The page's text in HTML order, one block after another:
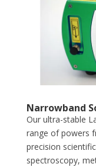
Narrowband
Our ultra-stable
range of powers
precision
spectroscopy,